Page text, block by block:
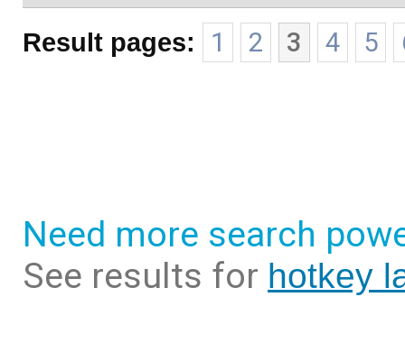
Result pages: 1 2 3 4 5
Need more search
See results for hotkey